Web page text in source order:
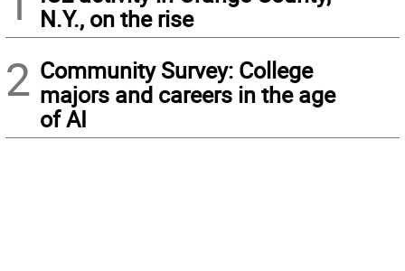
N.Y., on the rise
2 Community Survey: College
majors and careers in the age
of AI